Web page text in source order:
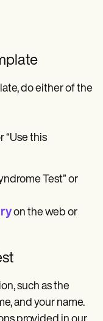
do either of the
“Use this
Test” or
on the web or
such as the
and your name.